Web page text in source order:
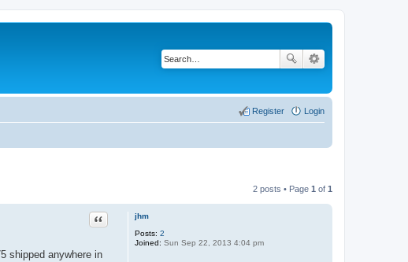
Login
Register
2 posts • Page 1 of 1
jhm
Posts: 2
Joined: Sun Sep 22, 2013 4:04 pm
Quote
shipped anywhere in